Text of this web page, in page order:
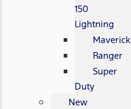
150
Lightning
Maverick
Ranger
Super
Duty
New